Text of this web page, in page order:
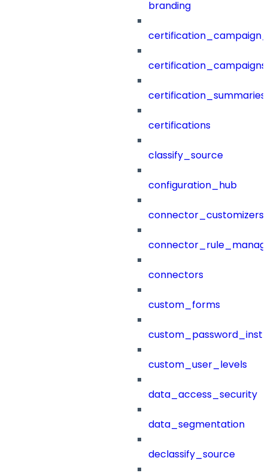
branding
certification_campaigns
certification_summaries
certifications
classify_source
configuration_hub
connector_customizers
connectors
custom_forms
custom_user_levels
data_access_security
data_segmentation
declassify_source